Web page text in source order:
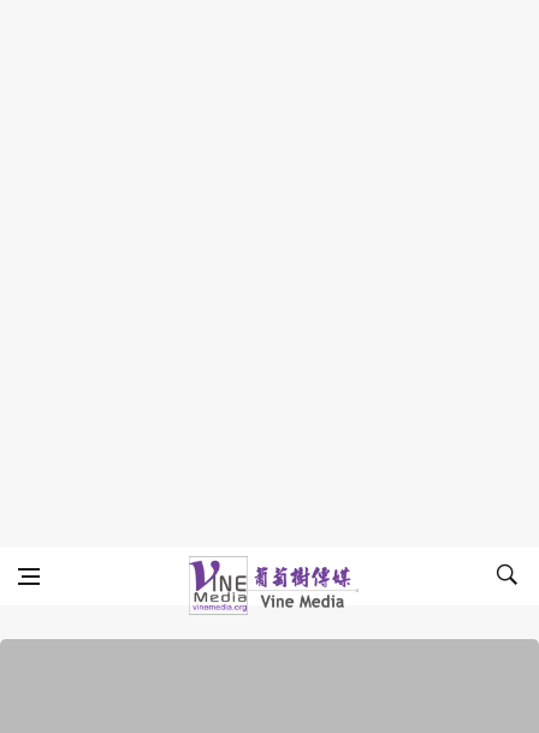
Vine Media
葡萄樹傳媒